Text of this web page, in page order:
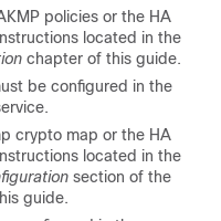
policies or the HA
located in the
chapter of this guide.
be configured in the
crypto map or the HA
located in the
section of the
guide.